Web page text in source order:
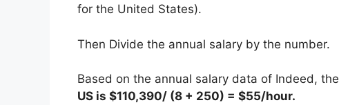
for the United States).
Then Divide the annual salary by the number.
Based on the annual salary data of Indeed, the
US is $110,390/ (8 + 250) = $55/hour.